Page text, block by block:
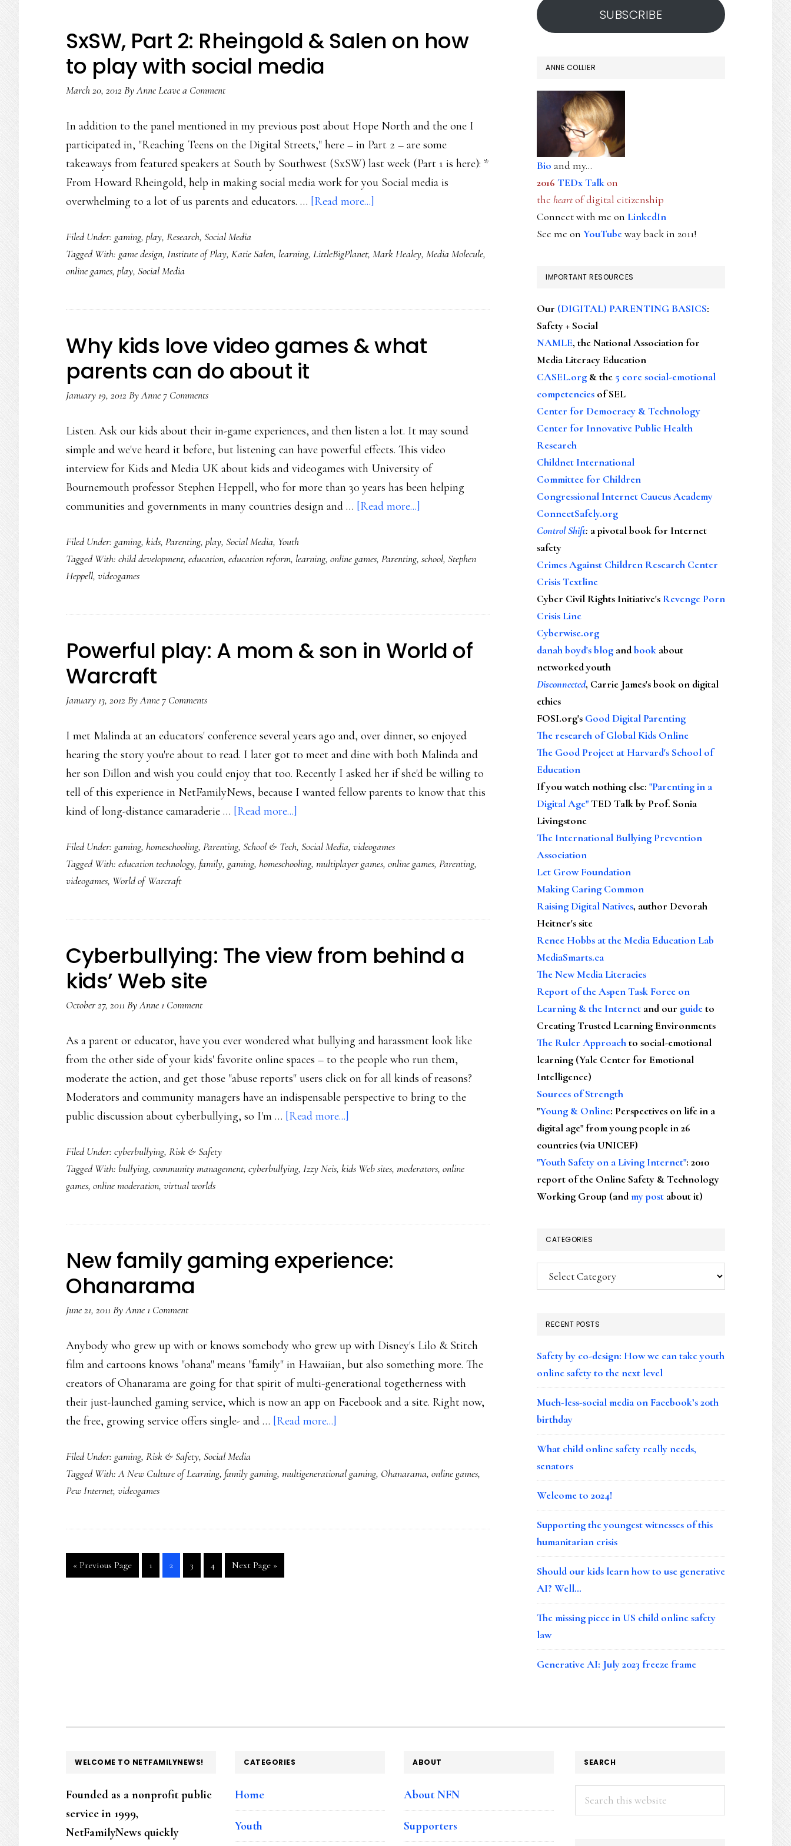
SxSW, Part 2: Rheingold & Salen on how
to play with social media
March 20, 2012 ByAnneLeave a Comment
In addition to the panel mentioned in my previous post about Hope North and the one I
participated in, "Reaching Teens on the Digital Streets," here – in Part 2 – are some
takeaways from featured speakers at South by Southwest (SxSW) last week (Part 1 is here): *
From Howard Rheingold, help in making social media work for you Social media is
overwhelming to a lot of us parents and educators. … [Read more...]
2:
Salen
how
social
media
Filed Under: gaming, play, Research, Social Media
Tagged With: game design, Institute of Play, Katie Salen, learning, LittleBigPlanet, Mark Healey, Media Molecule,
online games, play, Social Media
Why kids love video games & what
parents can do about it
January 19, 2012 ByAnne7 Comments
Listen. Ask our kids about their in-game experiences, and then listen a lot. It may sound
simple and we've heard it before, but listening can have powerful effects. This video
interview for Kids and Media UK about kids and videogames with University of
Bournemouth professor Stephen Heppell, who for more than 30 years has been helping
communities and governments in many countries design and … [Read more...]
love
&
parents
it
Filed Under: gaming, kids, Parenting, play, Social Media, Youth
Tagged With: child development, education, education reform, learning, online games, Parenting, school, Stephen
Heppell, videogames
Powerful play: A mom & son in World of
Warcraft
January 13, 2012 ByAnne7 Comments
I met Malinda at an educators' conference several years ago and, over dinner, so enjoyed
hearing the story you're about to read. I later got to meet and dine with both Malinda and
her son Dillon and wish you could enjoy that too. Recently I asked her if she'd be willing to
tell of this experience in NetFamilyNews, because I wanted fellow parents to know that this
kind of long-distance camaraderie … [Read more...]
play:
A
son
World
Filed Under: gaming, homeschooling, Parenting, School & Tech, Social Media, videogames
Tagged With: education technology, family, gaming, homeschooling, multiplayer games, online games, Parenting,
videogames, World of Warcraft
Cyberbullying: The view from behind a
kids’ Web site
October 27, 2011 ByAnne1 Comment
As a parent or educator, have you ever wondered what bullying and harassment look like
from the other side of your kids' favorite online spaces – to the people who run them,
moderate the action, and get those "abuse reports" users click on for all kinds of reasons?
Moderators and community managers have an indispensable perspective to bring to the
public discussion about cyberbullying, so I'm … [Read more...]
view
a
Web
Filed Under: cyberbullying, Risk & Safety
Tagged With: bullying, community management, cyberbullying, Izzy Neis, kids Web sites, moderators, online
games, online moderation, virtual worlds
New family gaming experience:
Ohanarama
June 21, 2011 ByAnne1 Comment
Anybody who grew up with or knows somebody who grew up with Disney's Lilo & Stitch
film and cartoons knows "ohana" means "family" in Hawaiian, but also something more. The
creators of Ohanarama are going for that spirit of multi-generational togetherness with
their just-launched gaming service, which is now an app on Facebook and a site. Right now,
the free, growing service offers single- and … [Read more...]
gaming
Filed Under: gaming, Risk & Safety, Social Media
Tagged With:A New Culture of Learning, family gaming, multigenerational gaming, Ohanarama, online games,
Pew Internet, videogames
« Go
to
Previous Page
Go
to
1
Go
to
2
Go
to
3
Go
to
4
Go
to
Next Page »
SUBSCRIBE
ANNE COLLIER
Bio and my...
2016 TEDx Talkon
the heartof digital citizenship
Connect with me on LinkedIn
See me on YouTubeway back in 2011!
IMPORTANT RESOURCES
Our (DIGITAL) PARENTING BASICS:
Safety + Social
NAMLE, the National Association for
Media Literacy Education
CASEL.org & the 5 core social-emotional
competencies of SEL
Center for Democracy & Technology
Center for Innovative Public Health
Research
Childnet International
Committee for Children
Congressional Internet Caucus Academy
ConnectSafely.org
Control Shift: a pivotal book for Internet
safety
Crimes Against Children Research Center
Crisis Textline
Cyber Civil Rights Initiative's Revenge Porn
Crisis Line
Cyberwise.org
danah boyd's blog andbook about
networked youth
Disconnected, Carrie James's book on digital
ethics
FOSI.org's Good Digital Parenting
The research of Global Kids Online
The Good Project at Harvard's School of
Education
If you watch nothing else: "Parenting in a
Digital Age"TED Talk by Prof. Sonia
Livingstone
The International Bullying Prevention
Association
Let Grow Foundation
Making Caring Common
Raising Digital Natives, author Devorah
Heitner's site
Renee Hobbs at the Media Education Lab
MediaSmarts.ca
The New Media Literacies
Report of the Aspen Task Force on
Learning & the Internet and our guideto
Creating Trusted Learning Environments
The Ruler Approachto social-emotional
learning (Yale Center for Emotional
Intelligence)
Sources of Strength
"Young & Online: Perspectives on life in a
digital age" from young people in 26
countries (via UNICEF)
"Youth Safety on a Living Internet": 2010
report of the Online Safety & Technology
Working Group (andmy post about it)
CATEGORIES
Categories
RECENT POSTS
Safety by co-design: How we can take youth
online safety to the next level
Much-less-social media on Facebook’s 20th
birthday
What child online safety really needs,
senators
Welcome to 2024!
Supporting the youngest witnesses of this
humanitarian crisis
Should our kids learn how to use generative
AI? Well…
The missing piece in US child online safety
law
Generative AI: July 2023 freeze frame
FOOTER
WELCOME TO NETFAMILYNEWS!
Founded as a nonprofit public
service in 1999,
NetFamilyNews quickly
CATEGORIES
Home
Youth
ABOUT
About NFN
Supporters
SEARCH
Search
this